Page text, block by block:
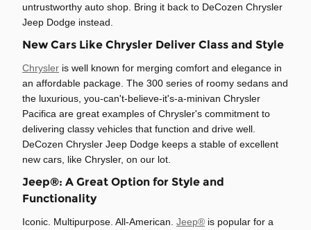
untrustworthy auto shop. Bring it back to DeCozen Chrysler
Jeep Dodge instead.
New Cars Like Chrysler Deliver Class and Style
Chrysler is well known for merging comfort and elegance in
an affordable package. The 300 series of roomy sedans and
the luxurious, you-can't-believe-it's-a-minivan Chrysler
Pacifica are great examples of Chrysler's commitment to
delivering classy vehicles that function and drive well.
DeCozen Chrysler Jeep Dodge keeps a stable of excellent
new cars, like Chrysler, on our lot.
Jeep®: A Great Option for Style and
Functionality
Iconic. Multipurpose. All-American. Jeep® is popular for a